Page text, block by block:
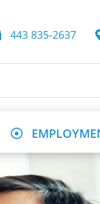
443 835-2637